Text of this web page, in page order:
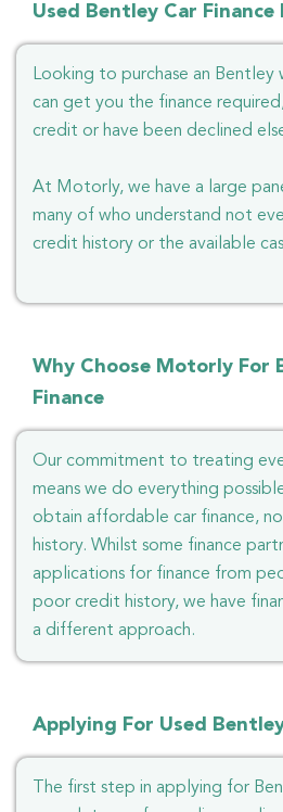
Used Bentley Car
Looking to purchase an
can get you the finance
credit or have been declined
At Motorly, we have a large
many of who understand not
credit history or the available
Why Choose Motorly For
Finance
Our commitment to treating
means we do everything
obtain affordable car finance,
history. Whilst some finance
applications for finance from
poor credit history, we have
a different approach.
Applying For Used
The first step in applying for